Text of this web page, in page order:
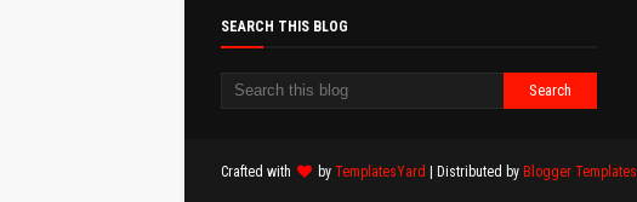
SEARCH THIS BLOG
Crafted with by TemplatesYard | Distributed by Blogger Templates